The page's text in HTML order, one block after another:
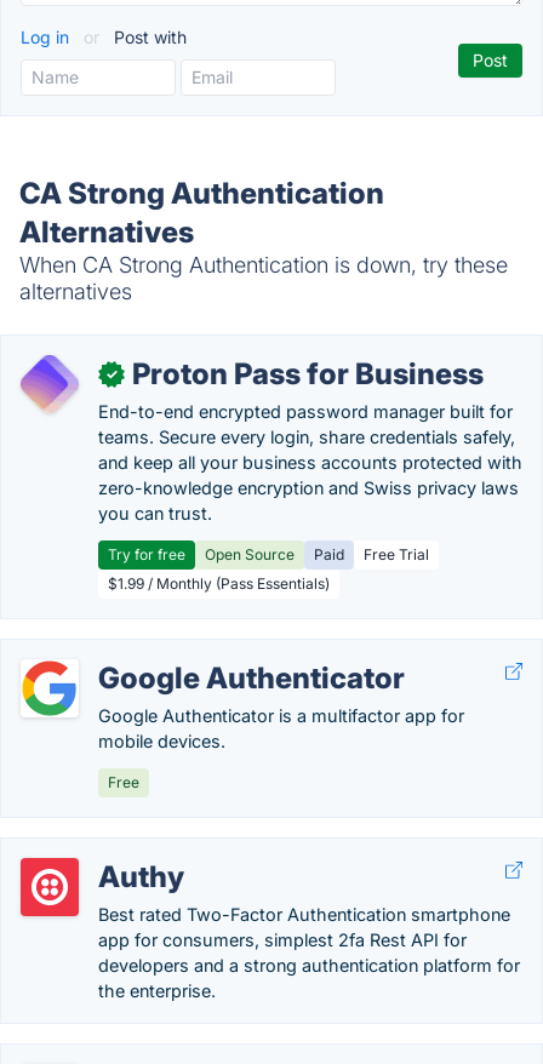
Log in or Post with
CA Strong Authentication
Alternatives
When CA Strong Authentication is down, try these
alternatives
✓ Proton Pass for Business
End-to-end encrypted password manager built for
teams. Secure every login, share credentials safely,
and keep all your business accounts protected with
zero-knowledge encryption and Swiss privacy laws
you can trust.
Try for free Open Source Paid
Free Trial
$1.99 / Monthly (Pass Essentials)
Google Authenticator
Google Authenticator is a multifactor app for
mobile devices.
Free
Authy
Best rated Two-Factor Authentication smartphone
app for consumers, simplest 2fa Rest API for
developers and a strong authentication platform for
the enterprise.